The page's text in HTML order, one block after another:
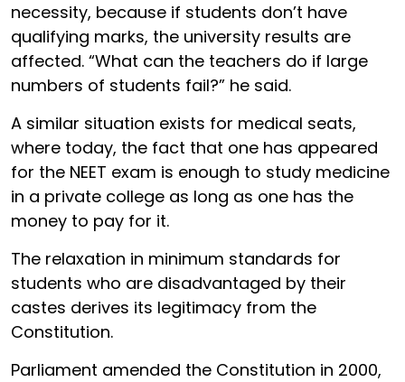
necessity, because if students don’t have
qualifying marks, the university results are
affected. “What can the teachers do if large
numbers of students fail?” he said.
A similar situation exists for medical seats,
where today, the fact that one has appeared
for the NEET exam is enough to study medicine
in a private college as long as one has the
money to pay for it.
The relaxation in minimum standards for
students who are disadvantaged by their
castes derives its legitimacy from the
Constitution.
Parliament amended the Constitution in 2000,